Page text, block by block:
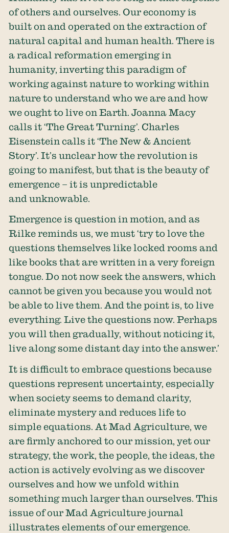
of others and ourselves. Our economy is
built on and operated on the extraction of
natural capital and human health. There is
a radical reformation emerging in
humanity, inverting this paradigm of
working against nature to working within
nature to understand who we are and how
we ought to live on Earth. Joanna Macy
calls it ‘The Great Turning’. Charles
Eisenstein calls it ‘The New & Ancient
Story’. It’s unclear how the revolution is
going to manifest, but that is the beauty of
emergence – it is unpredictable
and unknowable.
Emergence is question in motion, and as
Rilke reminds us, we must ‘try to love the
questions themselves like locked rooms and
like books that are written in a very foreign
tongue. Do not now seek the answers, which
cannot be given you because you would not
be able to live them. And the point is, to live
everything. Live the questions now. Perhaps
you will then gradually, without noticing it,
live along some distant day into the answer.’
It is difficult to embrace questions because
questions represent uncertainty, especially
when society seems to demand clarity,
eliminate mystery and reduces life to
simple equations. At Mad Agriculture, we
are firmly anchored to our mission, yet our
strategy, the work, the people, the ideas, the
action is actively evolving as we discover
ourselves and how we unfold within
something much larger than ourselves. This
issue of our Mad Agriculture journal
illustrates elements of our emergence.